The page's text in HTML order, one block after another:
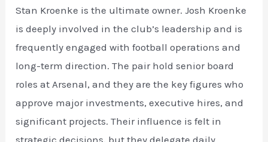
Stan Kroenke is the ultimate owner. Josh Kroenke
is deeply involved in the club’s leadership and is
frequently engaged with football operations and
long-term direction. The pair hold senior board
roles at Arsenal, and they are the key figures who
approve major investments, executive hires, and
significant projects. Their influence is felt in
strategic decisions, but they delegate daily